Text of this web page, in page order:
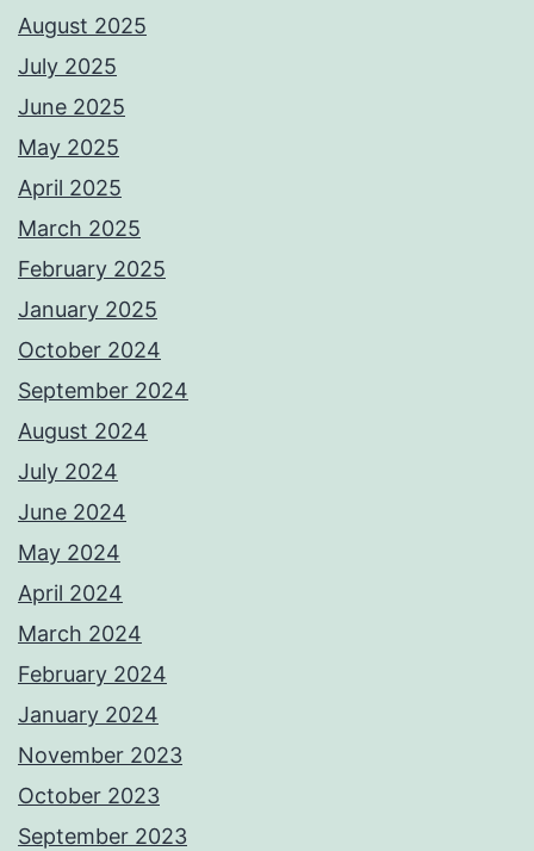
August 2025
July 2025
June 2025
May 2025
April 2025
March 2025
February 2025
January 2025
October 2024
September 2024
August 2024
July 2024
June 2024
May 2024
April 2024
March 2024
February 2024
January 2024
November 2023
October 2023
September 2023